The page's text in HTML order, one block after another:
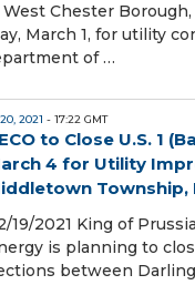
Chester Borough,
March 1, for utility
of …
2021 - 17:22 GMT
to Close U.S. 1
4 for Utility
Township,
19/2021 King of
is planning to
between